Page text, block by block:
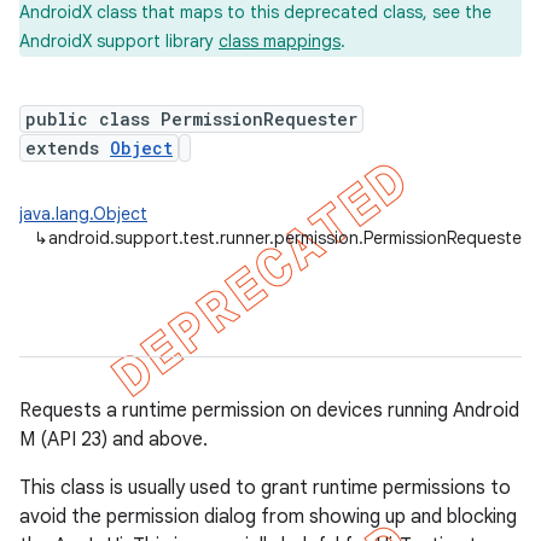
AndroidX class that maps to this deprecated class, see the
AndroidX support library class mappings.
public class PermissionRequester
extends Object
java.lang.Object
↳android.support.test.runner.permission.PermissionRequester
Requests a runtime permission on devices running Android
M (API 23) and above.
This class is usually used to grant runtime permissions to
avoid the permission dialog from showing up and blocking